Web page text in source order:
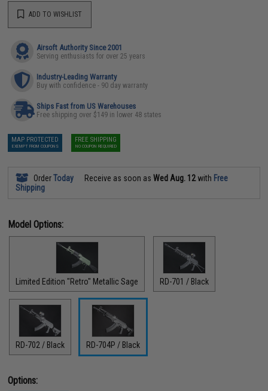
ADD TO WISHLIST
Airsoft Authority Since 2001
Serving enthusiasts for over 25 years
Industry-Leading Warranty
Buy with confidence - 90 day warranty
Ships Fast from US Warehouses
Free shipping over $149 in lower 48 states
MAP PROTECTED
EXEMPT FROM COUPONS
FREE SHIPPING
NO COUPON REQUIRED
OrderToday Receive as soon asWed Aug. 12with Free
Shipping
Model Options:
Limited Edition "Retro" Metallic Sage RD-701 / Black
RD-702 / Black RD-704P / Black
Options: